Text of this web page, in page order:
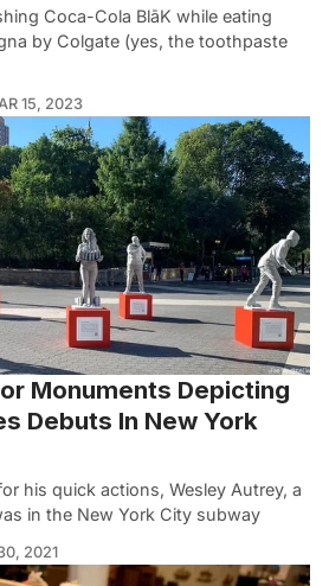
Coca-Cola BlāK while eating
by Colgate (yes, the toothpaste
15, 2023
Monuments Depicting
Debuts In New York
his quick actions, Wesley Autrey, a
in the New York City subway
2021